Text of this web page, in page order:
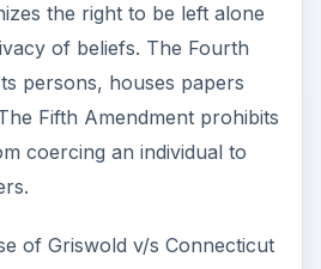
the right to be left alone
of beliefs. The Fourth
persons, houses papers
Fifth Amendment prohibits
coercing an individual to
of Griswold v/s Connecticut